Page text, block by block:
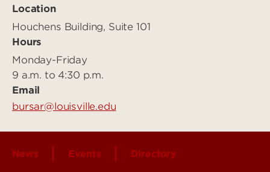
Location
Houchens Building, Suite 101
Hours
Monday-Friday
9 a.m. to 4:30 p.m.
Email
bursar@louisville.edu
News Events Directory